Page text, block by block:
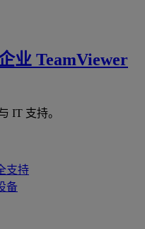
业 TeamViewer
IT 支持。
支持
备